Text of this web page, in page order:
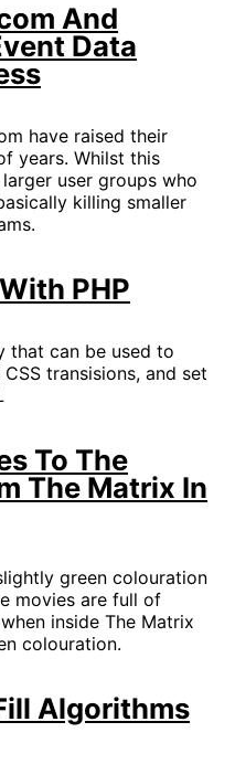
And
Data
have raised their
years. Whilst this
user groups who
killing smaller
PHP
that can be used to
transisions, and set
To The
The Matrix In
green colouration
movies are full of
inside The Matrix
colouration.
Algorithms